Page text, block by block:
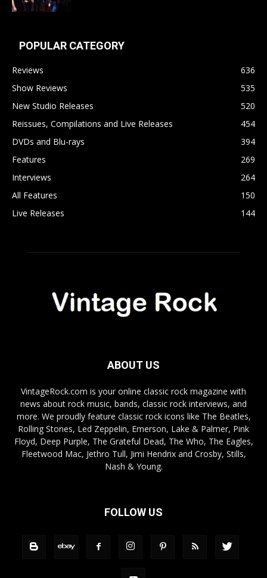
POPULAR CATEGORY
Reviews
636
Show Reviews
535
New Studio Releases
520
Reissues, Compilations and Live Releases
454
DVDs and Blu-rays
394
Features
269
Interviews
264
All Features
150
Live Releases
144
ABOUT US
VintageRock.com is your online classic rock magazine with
news about rock music, bands, classic rock interviews, and
more. We proudly feature classic rock icons like The Beatles,
Rolling Stones, Led Zeppelin, Emerson, Lake & Palmer, Pink
Floyd, Deep Purple, The Grateful Dead, The Who, The Eagles,
Fleetwood Mac, Jethro Tull, Jimi Hendrix and Crosby, Stills,
Nash & Young.
FOLLOW US